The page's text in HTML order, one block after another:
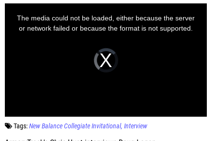
Tags:New Balance Collegiate Invitational Interview